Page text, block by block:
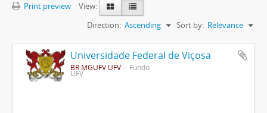
Print preview
View:
Sort by: Relevance
Direction: Ascending
Universidade Federal de Viçosa
BR MGUFV UFV Fundo
UFV